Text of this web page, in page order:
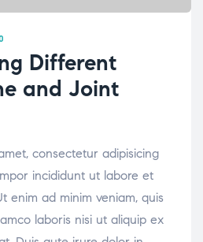
Different
and Joint
consectetur adipisicing
incididunt ut labore et
enim ad minim veniam, quis
laboris nisi ut aliquip ex